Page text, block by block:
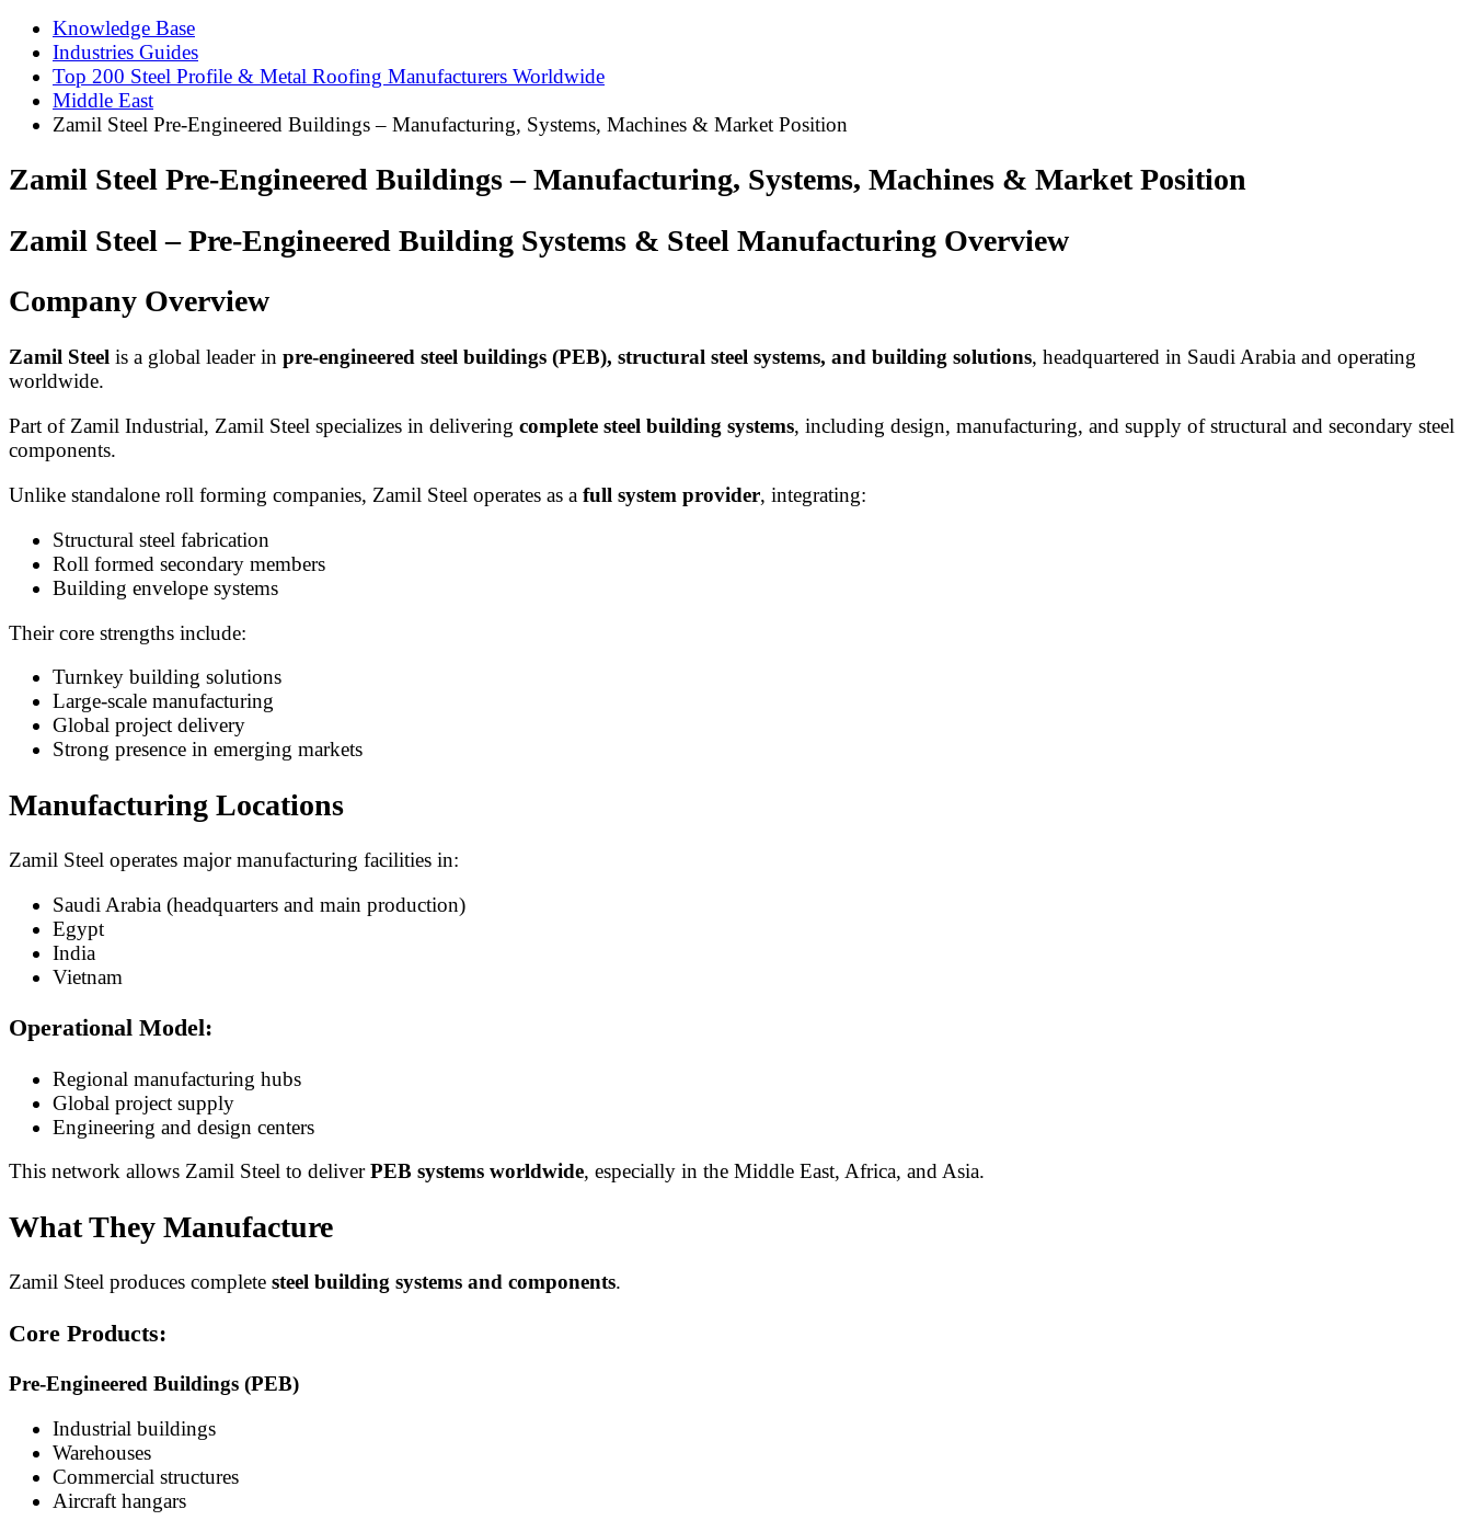
Knowledge Base
Industries Guides
Top 200 Steel Profile & Metal Roofing Manufacturers Worldwide
Middle East
Zamil Steel Pre-Engineered Buildings – Manufacturing, Systems, Machines & Market Position
Zamil Steel Pre-Engineered Buildings – Manufacturing, Systems, Machines & Market Position
Zamil Steel – Pre-Engineered Building Systems & Steel Manufacturing Overview
Company Overview
Zamil Steel is a global leader in pre-engineered steel buildings (PEB), structural steel systems, and building solutions, headquartered in Saudi Arabia and operating
worldwide.
Part of Zamil Industrial, Zamil Steel specializes in delivering complete steel building systems, including design, manufacturing, and supply of structural and secondary steel
components.
Unlike standalone roll forming companies, Zamil Steel operates as a full system provider, integrating:
Structural steel fabrication
Roll formed secondary members
Building envelope systems
Their core strengths include:
Turnkey building solutions
Large-scale manufacturing
Global project delivery
Strong presence in emerging markets
Manufacturing Locations
Zamil Steel operates major manufacturing facilities in:
Saudi Arabia (headquarters and main production)
Egypt
India
Vietnam
Operational Model:
Regional manufacturing hubs
Global project supply
Engineering and design centers
This network allows Zamil Steel to deliverPEB systems worldwide, especially in the Middle East, Africa, and Asia.
What They Manufacture
Zamil Steel produces complete steel building systems and components.
Core Products:
Pre-Engineered Buildings (PEB)
Industrial buildings
Warehouses
Commercial structures
Aircraft hangars